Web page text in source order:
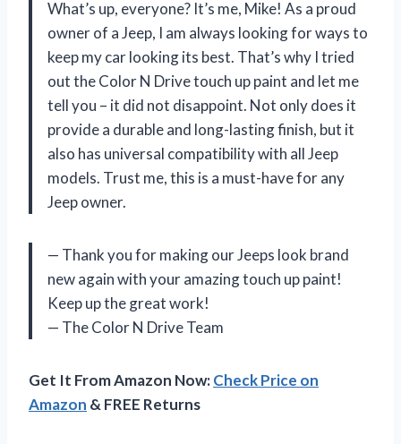
What’s up, everyone? It’s me, Mike! As a proud
owner of a Jeep, I am always looking for ways to
keep my car looking its best. That’s why I tried
out the Color N Drive touch up paint and let me
tell you – it did not disappoint. Not only does it
provide a durable and long-lasting finish, but it
also has universal compatibility with all Jeep
models. Trust me, this is a must-have for any
Jeep owner.
— Thank you for making our Jeeps look brand
new again with your amazing touch up paint!
Keep up the great work!
— The Color N Drive Team
Get It From Amazon Now:Check Price on
Amazon & FREE Returns